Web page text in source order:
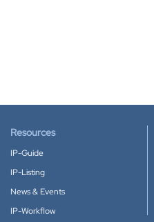
Resources
IP-Guide
IP-Listing
News & Events
IP-Workflow